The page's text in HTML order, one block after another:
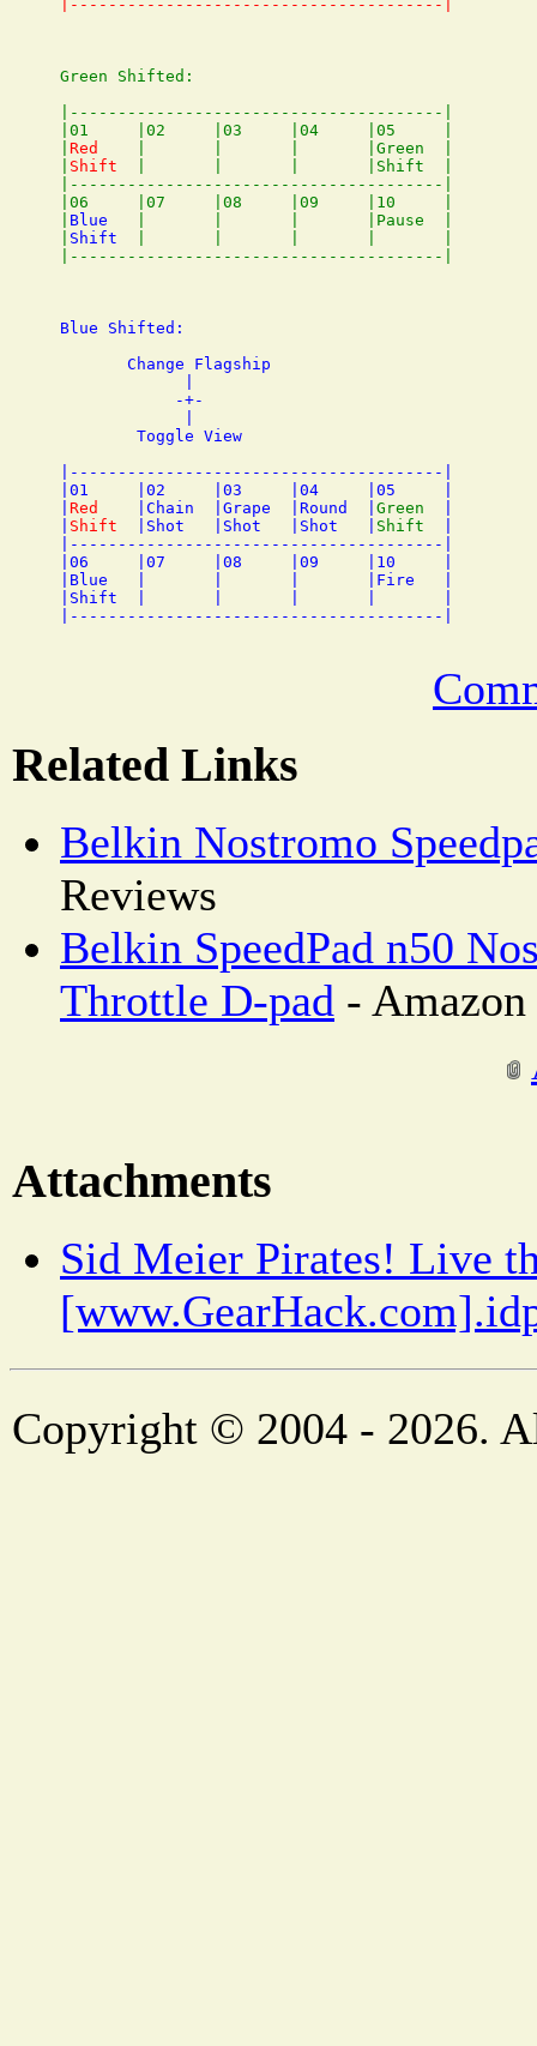
Green Shifted:
|---------------------------------------|
|01     |02     |03     |04     |05     |
Red
    |       |       |       |Green  |
Shift
  |       |       |       |Shift  |
|---------------------------------------|
|06     |07     |08     |09     |10     |
Blue
   |       |       |       |Pause  |
Shift
Blue Shifted:
       Change Flagship
            -+-
        Toggle View
|---------------------------------------|
|01     |02     |03     |04     |05     |
Red
    |Chain  |Grape  |Round  |
Green
Shift
  |Shot   |Shot   |Shot   |
Shift
|---------------------------------------|
|06     |07     |08     |09     |10     |
|Blue   |       |       |       |Fire   |
|Shift  |       |       |       |       |
Related Links
Belkin Nostromo
Reviews
Belkin SpeedPad n50
Throttle D-pad -
Attachments
Sid Meier Pirates! Live
Copyright © 2004 - 2026.